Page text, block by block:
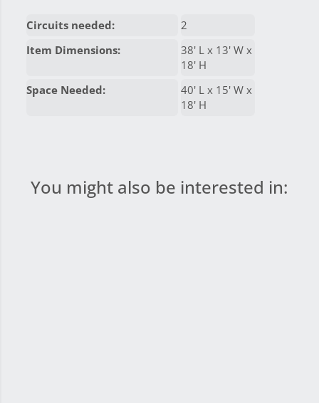
Circuits needed:
2
Item Dimensions:
38' L x 13' W x
18' H
Space Needed:
40' L x 15' W x
18' H
You might also be interested in: